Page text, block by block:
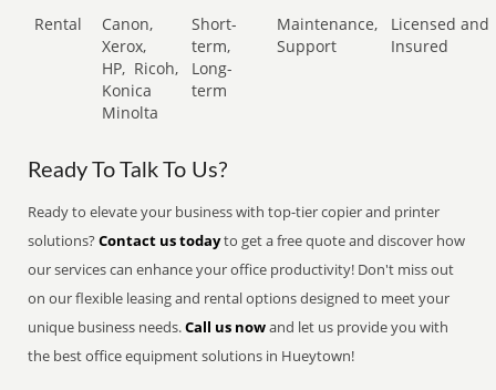
Rental
Canon,
Xerox,
HP, Ricoh,
Konica
Minolta
Short-
term,
Long-
term
Maintenance,
Support
Licensed and
Insured
Ready To Talk To Us?
Ready to elevate your business with top-tier copier and printer
solutions?Contact us todayto get a free quote and discover how
our services can enhance your office productivity! Don't miss out
on our flexible leasing and rental options designed to meet your
unique business needs.Call us nowand let us provide you with
the best office equipment solutions in Hueytown!